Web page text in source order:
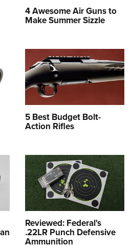
4 Awesome Air Guns to
Make Summer Sizzle
5 Best Budget Bolt-
Action Rifles
Reviewed: Federal's
.22LR Punch Defensive
Ammunition